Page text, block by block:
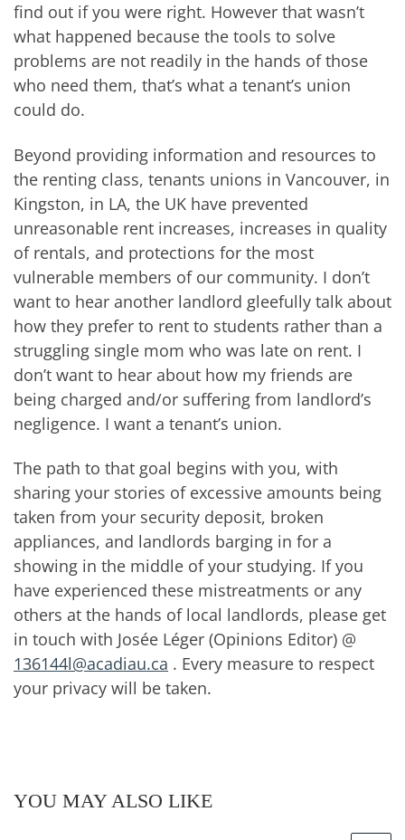
find out if you were right. However that wasn’t
what happened because the tools to solve
problems are not readily in the hands of those
who need them, that’s what a tenant’s union
could do.
Beyond providing information and resources to
the renting class, tenants unions in Vancouver, in
Kingston, in LA, the UK have prevented
unreasonable rent increases, increases in quality
of rentals, and protections for the most
vulnerable members of our community. I don’t
want to hear another landlord gleefully talk about
how they prefer to rent to students rather than a
struggling single mom who was late on rent. I
don’t want to hear about how my friends are
being charged and/or suffering from landlord’s
negligence. I want a tenant’s union.
The path to that goal begins with you, with
sharing your stories of excessive amounts being
taken from your security deposit, broken
appliances, and landlords barging in for a
showing in the middle of your studying. If you
have experienced these mistreatments or any
others at the hands of local landlords, please get
in touch with Josée Léger (Opinions Editor) @
136144l@acadiau.ca . Every measure to respect
your privacy will be taken.
YOU MAY ALSO LIKE